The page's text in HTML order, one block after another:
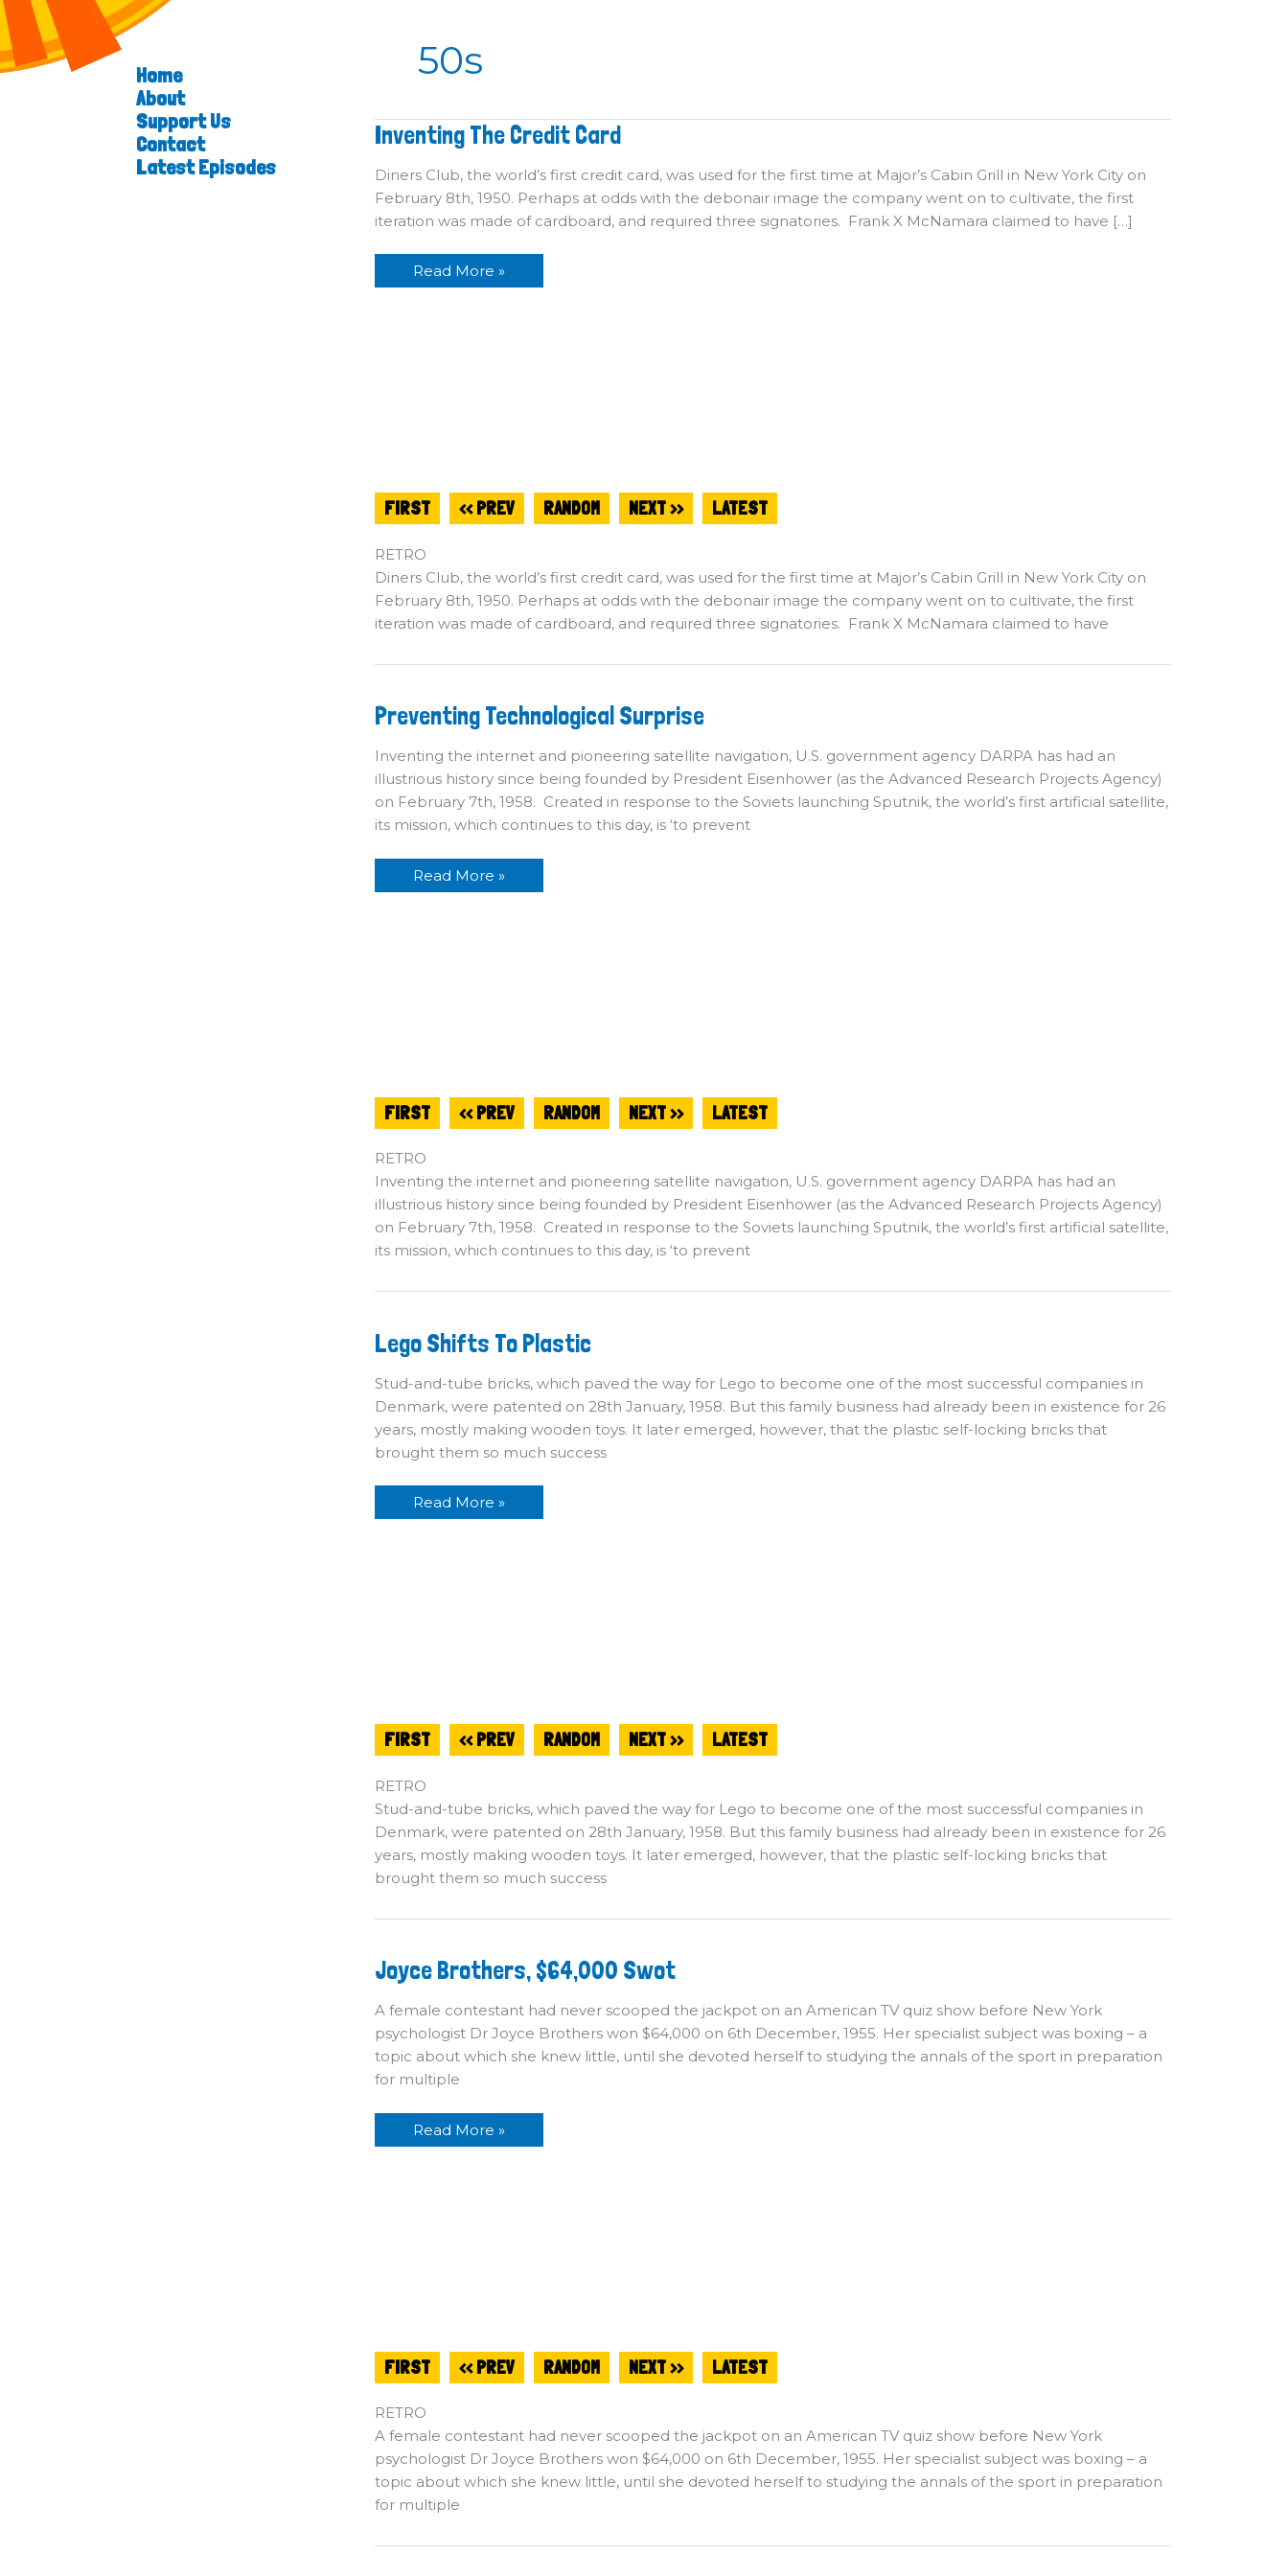
Home
About
Support Us
Contact
Latest Episodes
50s
Inventing The Credit Card
Diners Club, the world’s first credit card, was used for the first time at Major’s Cabin Grill in New York City on
February 8th, 1950. Perhaps at odds with the debonair image the company went on to cultivate, the first
iteration was made of cardboard, and required three signatories. Frank X McNamara claimed to have […]
Inventing
The
Credit
Card
Read More »
FIRST << PREV RANDOM NEXT >> LATEST
RETRO
Diners Club, the world’s first credit card, was used for the first time at Major’s Cabin Grill in New York City on
February 8th, 1950. Perhaps at odds with the debonair image the company went on to cultivate, the first
iteration was made of cardboard, and required three signatories. Frank X McNamara claimed to have
Preventing Technological Surprise
Inventing the internet and pioneering satellite navigation, U.S. government agency DARPA has had an
illustrious history since being founded by President Eisenhower (as the Advanced Research Projects Agency)
on February 7th, 1958. Created in response to the Soviets launching Sputnik, the world’s first artificial satellite,
its mission, which continues to this day, is ‘to prevent
Preventing
Technological
Read More »
FIRST << PREV RANDOM NEXT >> LATEST
RETRO
Inventing the internet and pioneering satellite navigation, U.S. government agency DARPA has had an
illustrious history since being founded by President Eisenhower (as the Advanced Research Projects Agency)
on February 7th, 1958. Created in response to the Soviets launching Sputnik, the world’s first artificial satellite,
its mission, which continues to this day, is ‘to prevent
Lego Shifts To Plastic
Stud-and-tube bricks, which paved the way for Lego to become one of the most successful companies in
Denmark, were patented on 28th January, 1958. But this family business had already been in existence for 26
years, mostly making wooden toys. It later emerged, however, that the plastic self-locking bricks that
brought them so much success
Lego
Shifts
Plastic
Read More »
FIRST << PREV RANDOM NEXT >> LATEST
RETRO
Stud-and-tube bricks, which paved the way for Lego to become one of the most successful companies in
Denmark, were patented on 28th January, 1958. But this family business had already been in existence for 26
years, mostly making wooden toys. It later emerged, however, that the plastic self-locking bricks that
brought them so much success
Joyce Brothers, $64,000 Swot
A female contestant had never scooped the jackpot on an American TV quiz show before New York
psychologist Dr Joyce Brothers won $64,000 on 6th December, 1955. Her specialist subject was boxing – a
topic about which she knew little, until she devoted herself to studying the annals of the sport in preparation
for multiple
Joyce
Brothers,
Swot
Read More »
FIRST << PREV RANDOM NEXT >> LATEST
RETRO
A female contestant had never scooped the jackpot on an American TV quiz show before New York
psychologist Dr Joyce Brothers won $64,000 on 6th December, 1955. Her specialist subject was boxing – a
topic about which she knew little, until she devoted herself to studying the annals of the sport in preparation
for multiple